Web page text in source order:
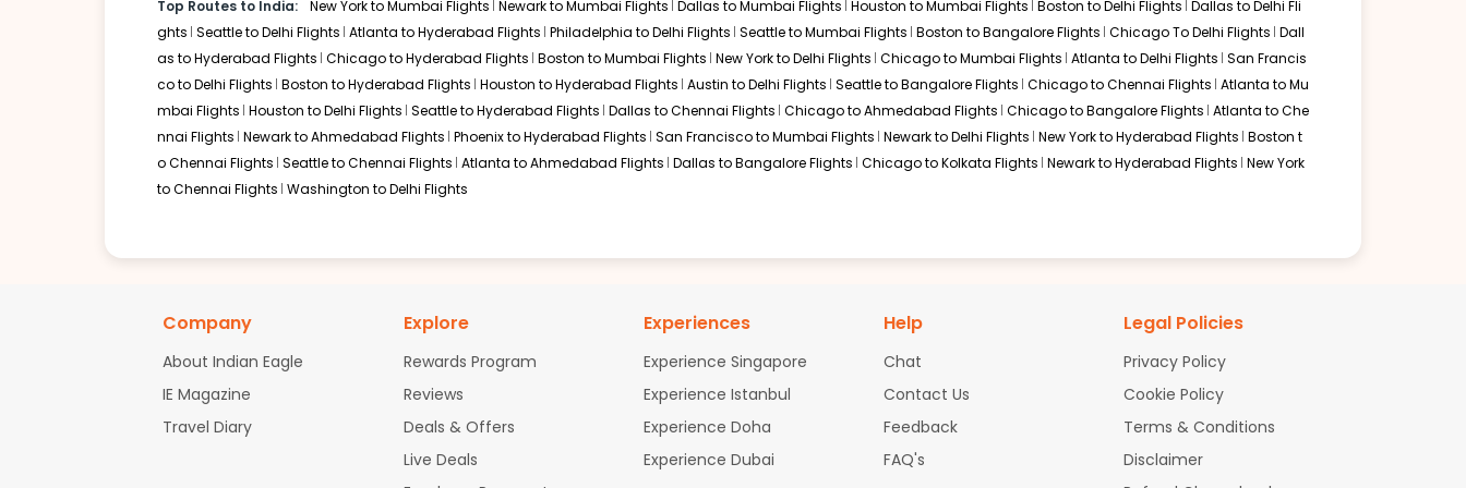
Turkish Airlines serves this corridor with a connection through Istanbul, frequently cited for its award-winning inflight catering and world-class lounge facilities. Passengers
typically transition through Delhi or Mumbai for their final connection. This option is popular for travelers looking for a culturally rich transit experience and high-quality service on
the transcontinental segments.
Around 2 hours in US hubs and 4 hours in Delhi
Total travel time:Around 26 to 29 hours
United Airlines, in a deep codeshare partnership with Air India, offers a streamlined "all-Star Alliance" itinerary. Travelers typically connect through Newark for the long-haul flight
to Delhi. This route is particularly helpful for residents of Michigan as it allows for a single-ticket booking, ensuring baggage is tagged through to Visakhapatnam, though customs
Non-stop Flights from Detroit to Visakhapatnam
infrastructure, the journey is exclusively served by multi-stop itineraries. Travelers usually choose between European gateways for a more balanced flight duration or Middle
Eastern hubs for superior amenities during the long layover.
Airlines Operating Connecting Flights
Turkish Airlines via Istanbul
Top Routes to India: New York to Mumbai Flights Newark to Mumbai Flights Dallas to Mumbai Flights Houston to Mumbai Flights Boston to Delhi Flights Dallas to Delhi Fli
ghts Seattle to Delhi Flights Atlanta to Hyderabad Flights Philadelphia to Delhi Flights Seattle to Mumbai Flights Boston to Bangalore Flights Chicago To Delhi Flights Dall
as to Hyderabad Flights Chicago to Hyderabad Flights Boston to Mumbai Flights New York to Delhi Flights Chicago to Mumbai Flights Atlanta to Delhi Flights San Francis
co to Delhi Flights Boston to Hyderabad Flights Houston to Hyderabad Flights Austin to Delhi Flights Seattle to Bangalore Flights Chicago to Chennai Flights Atlanta to Mu
mbai Flights Houston to Delhi Flights Seattle to Hyderabad Flights Dallas to Chennai Flights Chicago to Ahmedabad Flights Chicago to Bangalore Flights Atlanta to Che
nnai Flights Newark to Ahmedabad Flights Phoenix to Hyderabad Flights San Francisco to Mumbai Flights Newark to Delhi Flights New York to Hyderabad Flights Boston t
o Chennai Flights Seattle to Chennai Flights Atlanta to Ahmedabad Flights Dallas to Bangalore Flights Chicago to Kolkata Flights Newark to Hyderabad Flights New York
to Chennai Flights Washington to Delhi Flights
Company
About Indian Eagle
IE Magazine
Travel Diary
Explore
Rewards Program
Reviews
Deals & Offers
Live Deals
Experiences
Experience Singapore
Experience Istanbul
Experience Doha
Experience Dubai
Help
Chat
Contact Us
Feedback
FAQ's
Legal Policies
Privacy Policy
Cookie Policy
Terms & Conditions
Disclaimer